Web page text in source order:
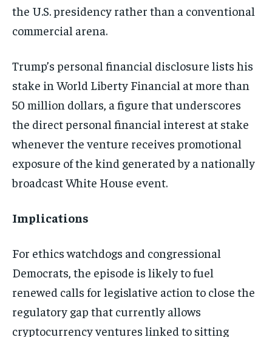
the U.S. presidency rather than a conventional
commercial arena.
Trump’s personal financial disclosure lists his
stake in World Liberty Financial at more than
50 million dollars, a figure that underscores
the direct personal financial interest at stake
whenever the venture receives promotional
exposure of the kind generated by a nationally
broadcast White House event.
Implications
For ethics watchdogs and congressional
Democrats, the episode is likely to fuel
renewed calls for legislative action to close the
regulatory gap that currently allows
cryptocurrency ventures linked to sitting